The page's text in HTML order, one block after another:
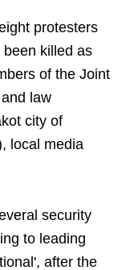
protesters
killed as
of the Joint
law
city of
local media
security
to leading
after the